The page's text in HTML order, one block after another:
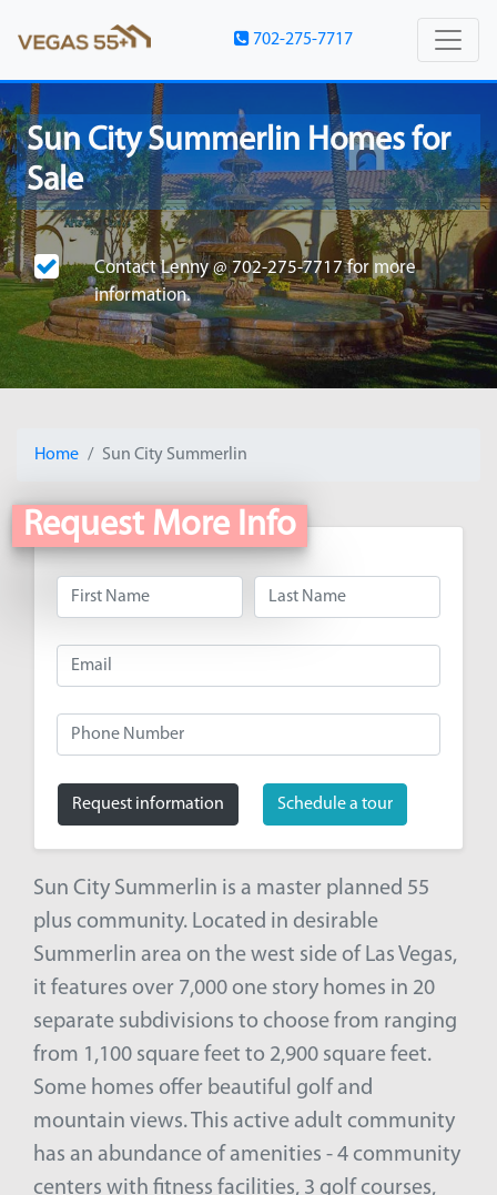
702-275-7717
Sun City Summerlin Homes for
Sale
ContactLenny @ 702-275-7717for more
information.
Home Sun City Summerlin
Request More Info
Request information Schedule a tour
Sun City Summerlin is a master planned 55
plus community. Located in desirable
Summerlin area on the west side of Las Vegas,
it features over 7,000 one story homes in 20
separate subdivisions to choose from ranging
from 1,100 square feet to 2,900 square feet.
Some homes offer beautiful golf and
mountain views. This active adult community
has an abundance of amenities - 4 community
centers with fitness facilities, 3 golf courses,